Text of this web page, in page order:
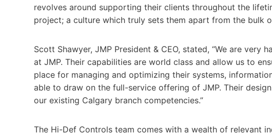
revolves around supporting their clients throughout the
project; a culture which truly sets them apart from the bulk
Scott Shawyer, JMP President & CEO, stated, “We are
at JMP. Their capabilities are world class and allow us to
place for managing and optimizing their systems,
able to draw on the full-service offering of JMP. Their
our existing Calgary branch competencies.”
The Hi-Def Controls team comes with a wealth of relevant